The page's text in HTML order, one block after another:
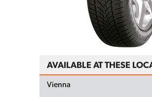
AVAILABLE AT THESE
Vienna